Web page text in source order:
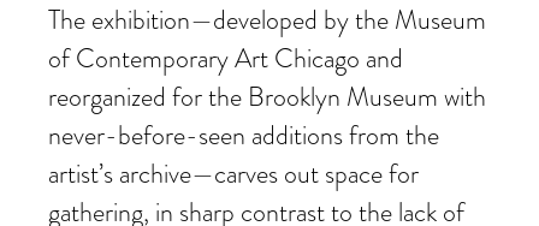
The exhibition—developed by the Museum
of Contemporary Art Chicago and
reorganized for the Brooklyn Museum with
never-before-seen additions from the
artist’s archive—carves out space for
gathering, in sharp contrast to the lack of